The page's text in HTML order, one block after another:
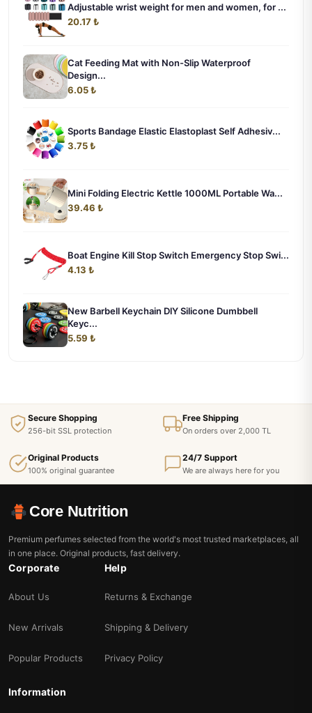
Adjustable wrist weight for men and women, for ...
20.17 ₺
Cat Feeding Mat with Non-Slip Waterproof
Design...
6.05 ₺
Sports Bandage Elastic Elastoplast Self Adhesiv...
3.75 ₺
Mini Folding Electric Kettle 1000ML Portable Wa...
39.46 ₺
Boat Engine Kill Stop Switch Emergency Stop Swi...
4.13 ₺
New Barbell Keychain DlY Silicone Dumbbell
Keyc...
5.59 ₺
Secure Shopping
256-bit SSL protection
Free Shipping
On orders over 2,000 TL
Original Products
100% original guarantee
24/7 Support
We are always here for you
Core Nutrition
Premium perfumes selected from the world's most trusted marketplaces, all
in one place. Original products, fast delivery.
Corporate
About Us
New Arrivals
Popular Products
Help
Returns & Exchange
Shipping & Delivery
Privacy Policy
Information